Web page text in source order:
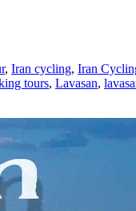
, Iran cycling, Iran
tours, Lavasan,